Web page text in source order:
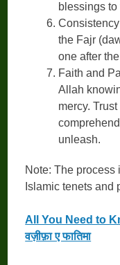
blessings to
the Fajr
one after
Faith and
Allah
mercy.
unleash.
Note: The process
Islamic tenets and
All You Need to
वज़ीफ़ा ए फातिमा